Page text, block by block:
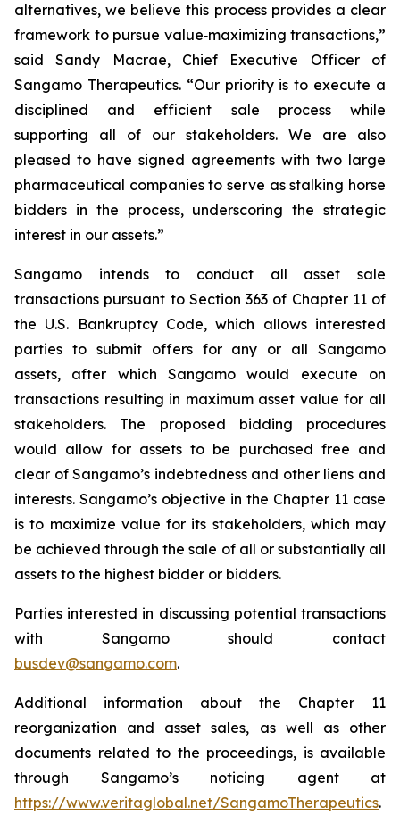
alternatives, we believe this process provides a clear
framework to pursue value‑maximizing transactions,”
said Sandy Macrae, Chief Executive Officer of
Sangamo Therapeutics. “Our priority is to execute a
disciplined and efficient sale process while
supporting all of our stakeholders. We are also
pleased to have signed agreements with two large
pharmaceutical companies to serve as stalking horse
bidders in the process, underscoring the strategic
interest in our assets.”
Sangamo intends to conduct all asset sale
transactions pursuant to Section 363 of Chapter 11 of
the U.S. Bankruptcy Code, which allows interested
parties to submit offers for any or all Sangamo
assets, after which Sangamo would execute on
transactions resulting in maximum asset value for all
stakeholders. The proposed bidding procedures
would allow for assets to be purchased free and
clear of Sangamo’s indebtedness and other liens and
interests. Sangamo’s objective in the Chapter 11 case
is to maximize value for its stakeholders, which may
be achieved through the sale of all or substantially all
assets to the highest bidder or bidders.
Parties interested in discussing potential transactions
with Sangamo should contact
busdev@sangamo.com.
Additional information about the Chapter 11
reorganization and asset sales, as well as other
documents related to the proceedings, is available
through Sangamo’s noticing agent at
https://www.veritaglobal.net/SangamoTherapeutics.